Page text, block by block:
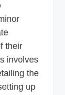
their
involves
the
up